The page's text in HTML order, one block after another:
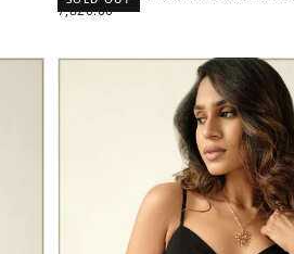
REGULAR
7,820.00